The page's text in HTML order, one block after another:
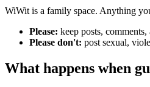
WiWit is a family space. Anything
Please: keep posts,
Please don't: post sexual,
What happens when